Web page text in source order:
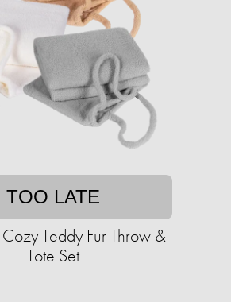
TOO LATE
Teddy Fur Throw &
Tote Set